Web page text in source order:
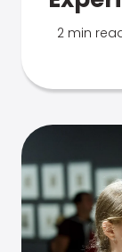
2 min